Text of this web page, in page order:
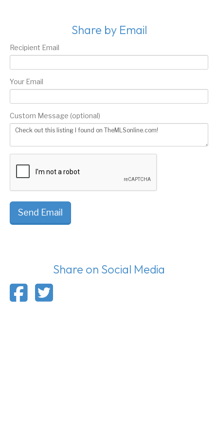
Share by Email
Recipient Email
Your Email
Custom Message (optional)
Send Email
Share on Social Media